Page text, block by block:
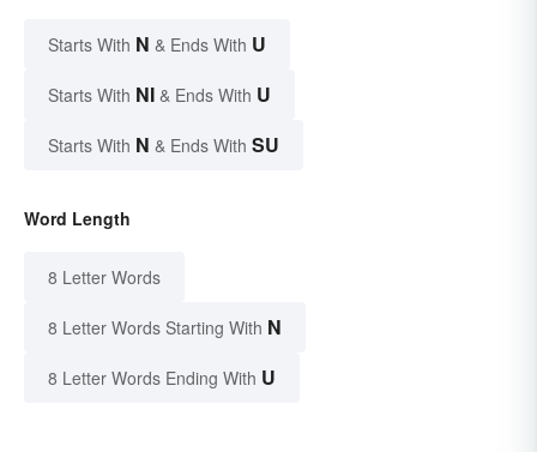
Starts With N & Ends With U
Starts With NI & Ends With U
Starts With N & Ends With SU
Word Length
8 Letter Words
8 Letter Words Starting With N
8 Letter Words Ending With U